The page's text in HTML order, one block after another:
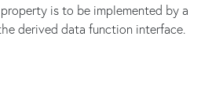
is to be implemented by a
derived data function interface.